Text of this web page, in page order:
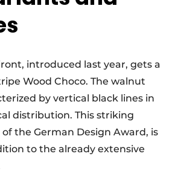
introduced last year, gets a
Wood Choco. The walnut
by vertical black lines in
distribution. This striking
the German Design Award, is
to the already extensive